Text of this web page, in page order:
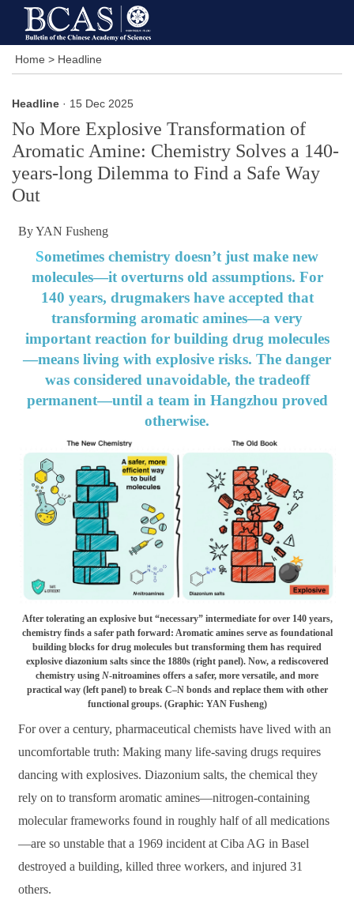
Home > Headline
Headline · 15 Dec 2025
No More Explosive Transformation of
Aromatic Amine: Chemistry Solves a 140-
years-long Dilemma to Find a Safe Way
Out
By YAN Fusheng
Sometimes chemistry doesn’t just make new
molecules—it overturns old assumptions. For
140 years, drugmakers have accepted that
transforming aromatic amines—a very
important reaction for building drug molecules
—means living with explosive risks. The danger
was considered unavoidable, the tradeoff
permanent—until a team in Hangzhou proved
otherwise.
After tolerating an explosive but “necessary” intermediate for over 140 years,
chemistry finds a safer path forward: Aromatic amines serve as foundational
building blocks for drug molecules but transforming them has required
explosive diazonium salts since the 1880s (right panel). Now, a rediscovered
chemistry using N-nitroamines offers a safer, more versatile, and more
practical way (left panel) to break C–N bonds and replace them with other
functional groups. (Graphic: YAN Fusheng)
For over a century, pharmaceutical chemists have lived with an
uncomfortable truth: Making many life-saving drugs requires
dancing with explosives. Diazonium salts, the chemical they
rely on to transform aromatic amines—nitrogen-containing
molecular frameworks found in roughly half of all medications
—are so unstable that a 1969 incident at Ciba AG in Basel
destroyed a building, killed three workers, and injured 31
others.